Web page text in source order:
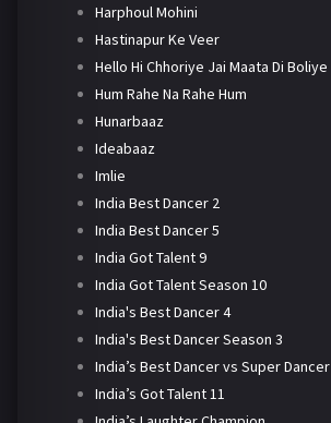
Harphoul Mohini
Hastinapur Ke Veer
Hello Hi Chhoriye Jai Maata Di Boliye
Hum Rahe Na Rahe Hum
Hunarbaaz
Ideabaaz
Imlie
India Best Dancer 2
India Best Dancer 5
India Got Talent 9
India Got Talent Season 10
India's Best Dancer 4
India's Best Dancer Season 3
India’s Best Dancer vs Super Dancer
India’s Got Talent 11